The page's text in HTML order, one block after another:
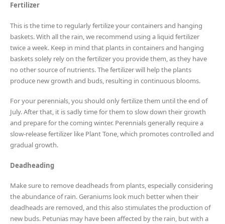
Fertilizer
This is the time to regularly fertilize your containers and hanging
baskets. With all the rain, we recommend using a liquid fertilizer
twice a week. Keep in mind that plants in containers and hanging
baskets solely rely on the fertilizer you provide them, as they have
no other source of nutrients. The fertilizer will help the plants
produce new growth and buds, resulting in continuous blooms.
For your perennials, you should only fertilize them until the end of
July. After that, it is sadly time for them to slow down their growth
and prepare for the coming winter. Perennials generally require a
slow-release fertilizer like Plant Tone, which promotes controlled and
gradual growth.
Deadheading
Make sure to remove deadheads from plants, especially considering
the abundance of rain. Geraniums look much better when their
deadheads are removed, and this also stimulates the production of
new buds. Petunias may have been affected by the rain, but with a